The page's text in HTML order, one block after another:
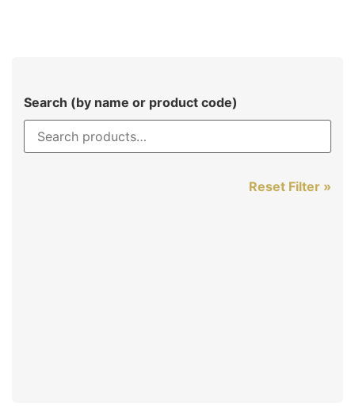
Search (by name or product code)
Reset Filter »